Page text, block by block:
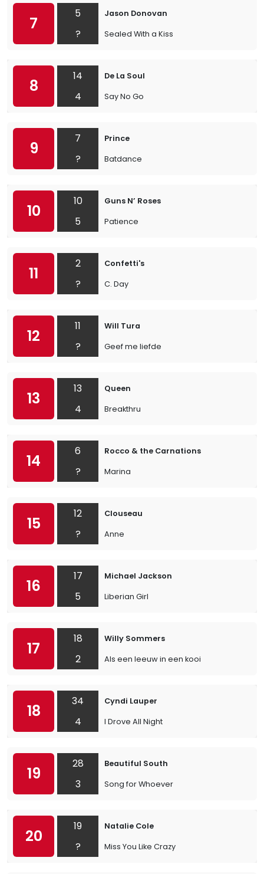
7
5
?
Jason Donovan
Sealed With a Kiss
8
14
4
De La Soul
Say No Go
9
7
?
Prince
Batdance
10
10
5
Guns N’ Roses
Patience
11
2
?
Confetti's
C. Day
12
11
?
Will Tura
Geef me liefde
13
13
4
Queen
Breakthru
14
6
?
Rocco & the Carnations
Marina
15
12
?
Clouseau
Anne
16
17
5
Michael Jackson
Liberian Girl
17
18
2
Willy Sommers
Als een leeuw in een kooi
18
34
4
Cyndi Lauper
I Drove All Night
19
28
3
Beautiful South
Song for Whoever
20
19
?
Natalie Cole
Miss You Like Crazy